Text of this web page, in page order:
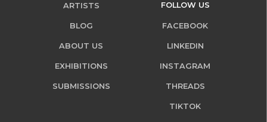
ARTISTS
BLOG
ABOUT US
EXHIBITIONS
SUBMISSIONS
FOLLOW US
FACEBOOK
LINKEDIN
INSTAGRAM
THREADS
TIKTOK